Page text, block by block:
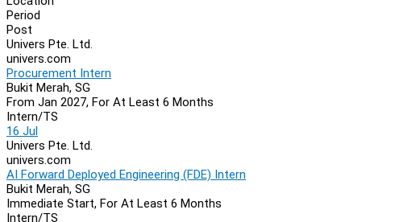
Period
Post
Univers Pte. Ltd.
univers.com
Procurement Intern
Bukit Merah, SG
From Jan 2027, For At Least 6 Months
Intern/TS
16 Jul
Univers Pte. Ltd.
univers.com
AI Forward Deployed Engineering (FDE) Intern
Bukit Merah, SG
Immediate Start, For At Least 6 Months
Intern/TS